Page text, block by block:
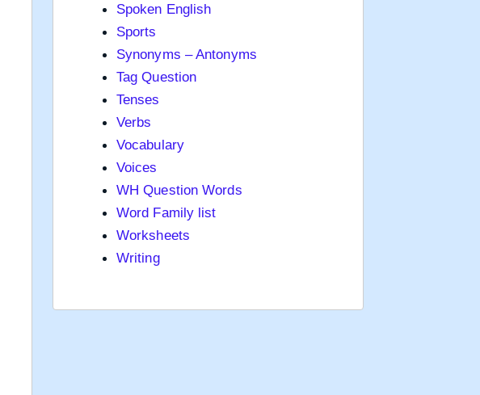
Spoken English
Sports
Synonyms – Antonyms
Tag Question
Tenses
Verbs
Vocabulary
Voices
WH Question Words
Word Family list
Worksheets
Writing